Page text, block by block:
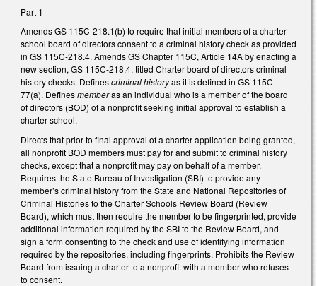
Part 1
Amends GS 115C-218.1(b) to require that initial members of a charter
school board of directors consent to a criminal history check as provided
in GS 115C-218.4. Amends GS Chapter 115C, Article 14A by enacting a
new section, GS 115C-218.4, titled Charter board of directors criminal
history checks. Definescriminal historyas it is defined in GS 115C-
77(a). Definesmemberas an individual who is a member of the board
of directors (BOD) of a nonprofit seeking initial approval to establish a
charter school.
Directs that prior to final approval of a charter application being granted,
all nonprofit BOD members must pay for and submit to criminal history
checks, except that a nonprofit may pay on behalf of a member.
Requires the State Bureau of Investigation (SBI) to provide any
member’s criminal history from the State and National Repositories of
Criminal Histories to the Charter Schools Review Board (Review
Board), which must then require the member to be fingerprinted, provide
additional information required by the SBI to the Review Board, and
sign a form consenting to the check and use of identifying information
required by the repositories, including fingerprints. Prohibits the Review
Board from issuing a charter to a nonprofit with a member who refuses
to consent.